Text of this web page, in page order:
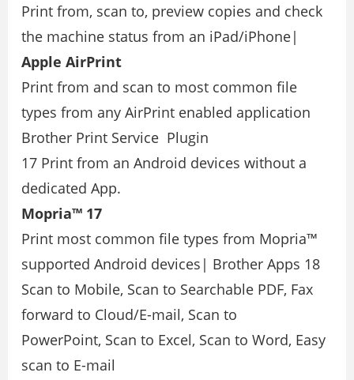
Print from, scan to, preview copies and check
the machine status from an iPad/iPhone|
Apple AirPrint
Print from and scan to most common ﬁle
types from any AirPrint enabled application
Brother Print Service Plugin
17 Print from an Android devices without a
dedicated App.
Mopria™ 17
Print most common ﬁle types from Mopria™
supported Android devices| Brother Apps 18
Scan to Mobile, Scan to Searchable PDF, Fax
forward to Cloud/E-mail, Scan to
PowerPoint, Scan to Excel, Scan to Word, Easy
scan to E-mail